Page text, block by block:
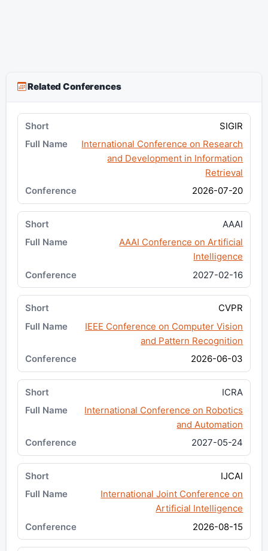
Related Conferences
SIGIR
International Conference on Research
and Development in Information
Retrieval
2026-07-20
AAAI
AAAI Conference on Artificial
Intelligence
2027-02-16
CVPR
IEEE Conference on Computer Vision
and Pattern Recognition
2026-06-03
ICRA
International Conference on Robotics
and Automation
2027-05-24
IJCAI
International Joint Conference on
Artificial Intelligence
2026-08-15